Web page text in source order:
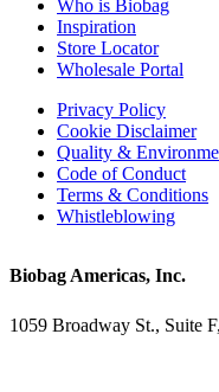
Who is Biobag
Inspiration
Store Locator
Wholesale Portal
Privacy Policy
Cookie Disclaimer
Quality &
Code of Conduct
Terms & Conditions
Whistleblowing
Biobag Americas, Inc.
1059 Broadway St., Suite F,